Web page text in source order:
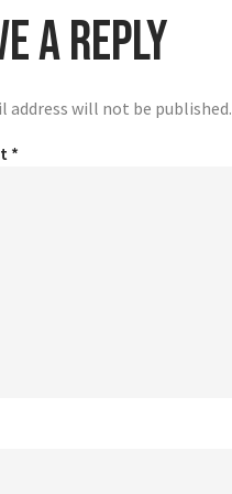
a Reply
address will not be published.
*